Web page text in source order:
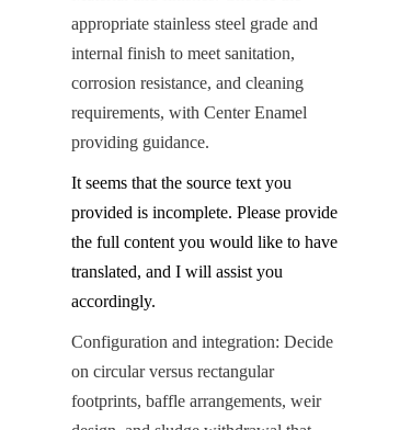
appropriate stainless steel grade and
internal finish to meet sanitation,
corrosion resistance, and cleaning
requirements, with Center Enamel
providing guidance.
It seems that the source text you
provided is incomplete. Please provide
the full content you would like to have
translated, and I will assist you
accordingly.
Configuration and integration: Decide
on circular versus rectangular
footprints, baffle arrangements, weir